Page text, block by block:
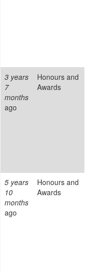
3 years
7
months
ago
Honours and
Awards
5 years
10
months
ago
Honours and
Awards